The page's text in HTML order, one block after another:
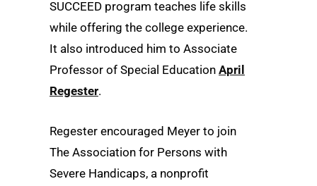
SUCCEED program teaches life skills
while offering the college experience.
It also introduced him to Associate
Professor of Special Education April
Regester.
Regester encouraged Meyer to join
The Association for Persons with
Severe Handicaps, a nonprofit